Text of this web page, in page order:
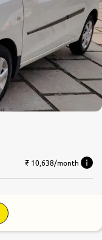
₹ 10,638/month